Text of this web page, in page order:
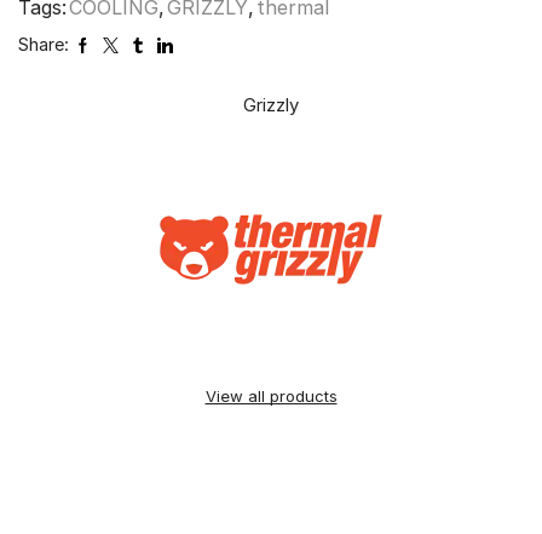
Tags:COOLING,GRIZZLY, thermal
Share:
Grizzly
View all products